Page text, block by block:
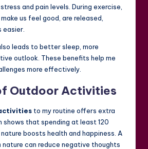
and pain levels. During exercise,
us feel good, are released,
easier.
leads to better sleep, more
outlook. These benefits help me
more effectively.
Outdoor Activities
to my routine offers extra
shows that spending at least 120
boosts health and happiness. A
can reduce negative thoughts